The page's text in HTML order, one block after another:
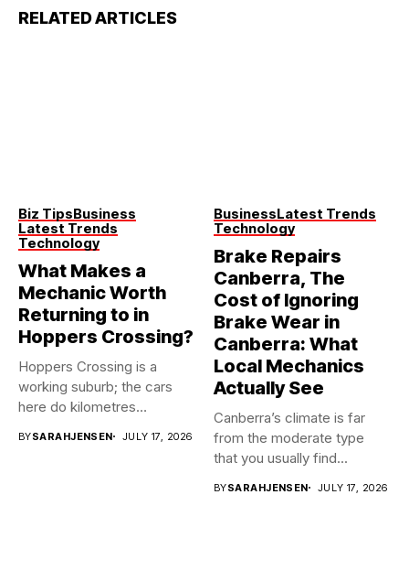
RELATED ARTICLES
Biz TipsBusiness
Latest Trends
Technology
What Makes a
Mechanic Worth
Returning to in
Hoppers Crossing?
Hoppers Crossing is a
working suburb; the cars
here do kilometres
BYSARAHJENSEN JULY 17, 2026
BusinessLatest Trends
Technology
Brake Repairs
Canberra, The
Cost of Ignoring
Brake Wear in
Canberra: What
Local Mechanics
Actually See
Canberra’s climate is far
from the moderate type
that you usually find...
BYSARAHJENSEN JULY 17, 2026